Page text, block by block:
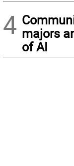
4 majors
of AI